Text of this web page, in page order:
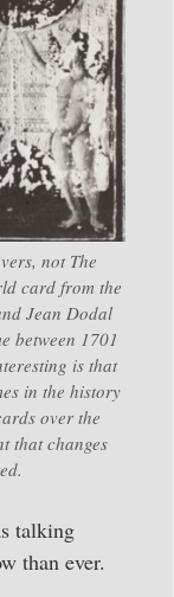
not The
card from the
Jean Dodal
between 1701
is that
in the history
over the
that changes
talking
than ever.